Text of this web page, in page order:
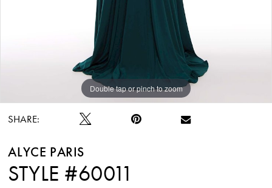
Double tap or pinch to zoom
Double tap or pinch to zoom
SHARE:
ALYCE PARIS
STYLE #60011